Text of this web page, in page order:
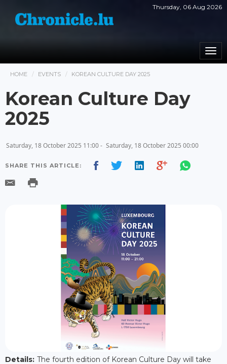
Thursday, 06 Aug 2026
HOME EVENTS KOREAN CULTURE DAY 2025
Korean Culture Day
2025
Saturday, 18 October 2025 11:00 - Saturday, 18 October 2025 00:00
SHARE THIS ARTICLE:
Details: The fourth edition of Korean Culture Day will take